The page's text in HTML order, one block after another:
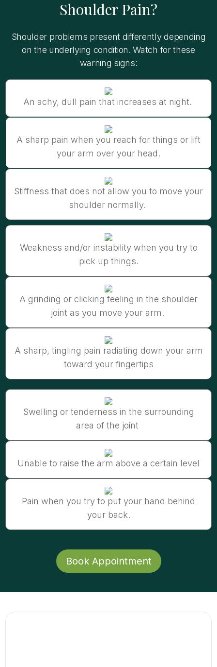
Shoulder Pain?
Shoulder problems present differently depending
on the underlying condition. Watch for these
warning signs:
An achy, dull pain that increases at night.
A sharp pain when you reach for things or lift
your arm over your head.
Stiffness that does not allow you to move your
shoulder normally.
Weakness and/or instability when you try to
pick up things.
A grinding or clicking feeling in the shoulder
joint as you move your arm.
A sharp, tingling pain radiating down your arm
toward your fingertips
Swelling or tenderness in the surrounding
area of the joint
Unable to raise the arm above a certain level
Pain when you try to put your hand behind
your back.
Book Appointment